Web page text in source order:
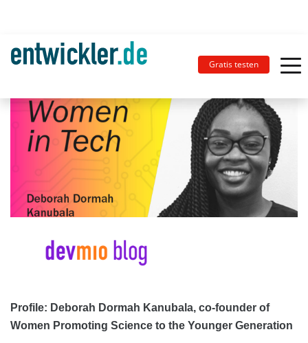
Gratis testen
Profile: Deborah Dormah Kanubala, co-founder of
Women Promoting Science to the Younger Generation